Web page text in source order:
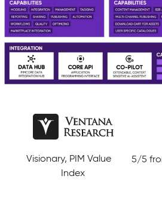
5/5 from more than 80
reviews